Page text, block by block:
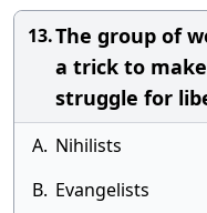
13.The group of
a trick to
struggle for
A. Nihilists
B. Evangelists